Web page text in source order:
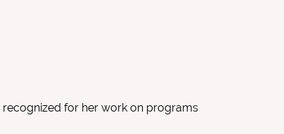
for her work on programs